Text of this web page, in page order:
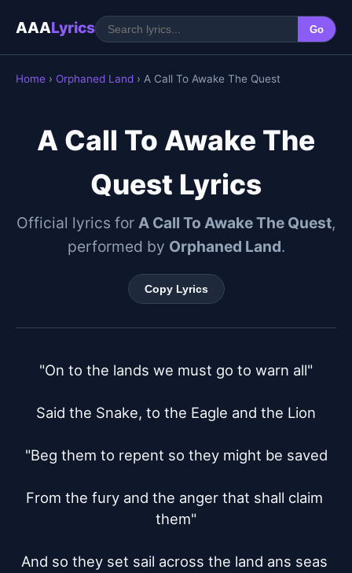
AAALyrics Go
Home › Orphaned Land › A Call To Awake The Quest
A Call To Awake The
Quest Lyrics
Official lyrics for A Call To Awake The Quest,
performed by Orphaned Land.
Copy Lyrics
"On to the lands we must go to warn all"
Said the Snake, to the Eagle and the Lion
"Beg them to repent so they might be saved
From the fury and the anger that shall claim
them"
And so they set sail across the land ans seas